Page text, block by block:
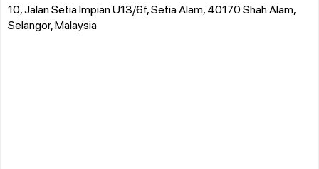
10, Jalan Setia Impian U13/6f, Setia Alam, 40170 Shah Alam,
Selangor, Malaysia